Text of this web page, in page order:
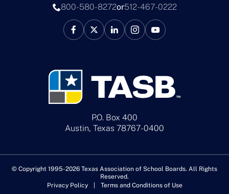
P.O. Box 400
Austin, Texas 78767-0400
800-580-8272or512-467-0222
© Copyright 1995-2026 Texas Association of School Boards. All Rights
Reserved.
Privacy Policy
Terms and Conditions of Use